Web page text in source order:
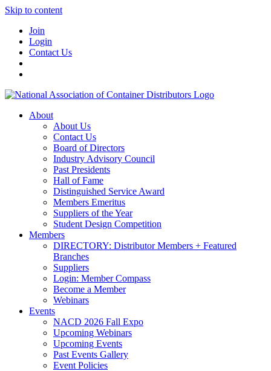
Skip to content
Join
Login
Contact Us
About
About Us
Contact Us
Board of Directors
Industry Advisory Council
Past Presidents
Hall of Fame
Distinguished Service Award
Members Emeritus
Suppliers of the Year
Student Design Competition
Members
DIRECTORY: Distributor Members + Featured
Branches
Suppliers
Login: Member Compass
Become a Member
Webinars
Events
NACD 2026 Fall Expo
Upcoming Webinars
Upcoming Events
Past Events Gallery
Event Policies